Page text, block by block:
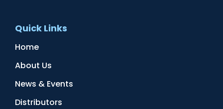
Quick Links
Home
About Us
News & Events
Distributors